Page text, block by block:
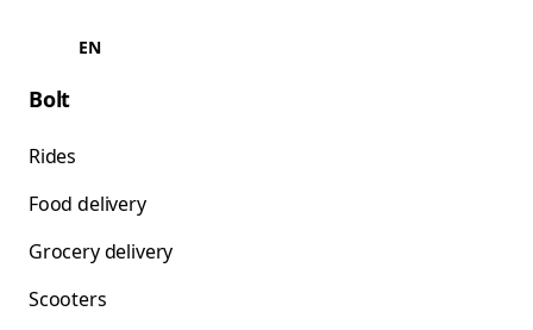
EN
Bolt
Rides
Food delivery
Grocery delivery
Scooters